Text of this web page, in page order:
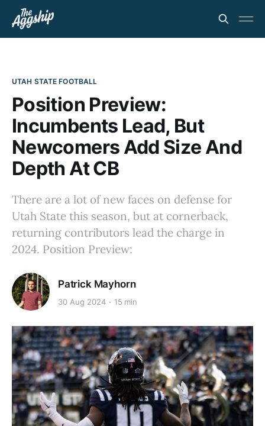
UTAH STATE FOOTBALL
Position Preview:
Incumbents Lead, But
Newcomers Add Size And
Depth At CB
There are a lot of new faces on defense for
Utah State this season, but at cornerback,
returning contributors lead the charge in
2024. Position Preview:
Patrick Mayhorn
30 Aug 2024 15 min